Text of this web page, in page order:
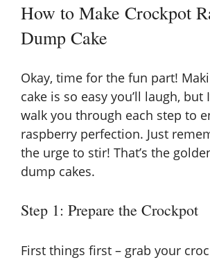
i
e
o
How to Make Crockpot
Dump Cake
Okay, time for the fun part!
cake is so easy you’ll laugh, but
walk you through each step to
raspberry perfection. Just
the urge to stir! That’s the
dump cakes.
Step 1: Prepare the Crockpot
First things first – grab your